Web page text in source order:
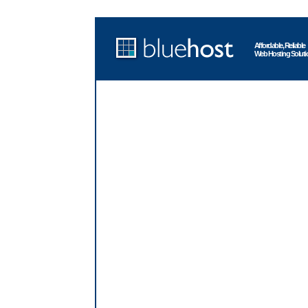
Affordable, Reliable
Web Hosting